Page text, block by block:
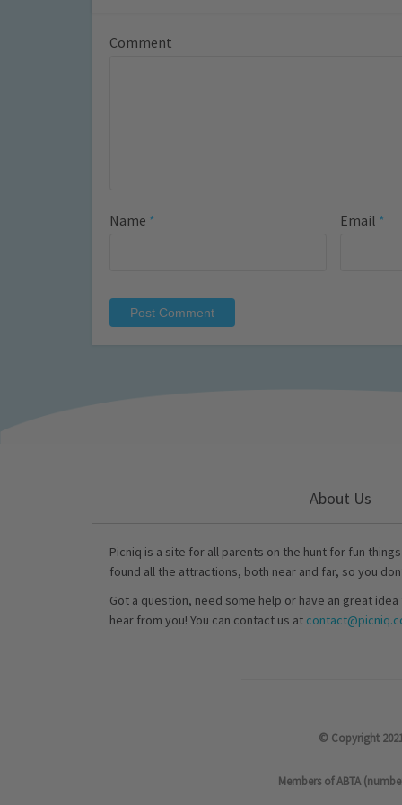
Comment
Name * Email *
About Us
Picniq is a site for all parents on the hunt for fun
found all the attractions, both near and far, so you
Got a question, need some help or have an great
hear from you! You can contact us at
© Copyright
Members of ABTA